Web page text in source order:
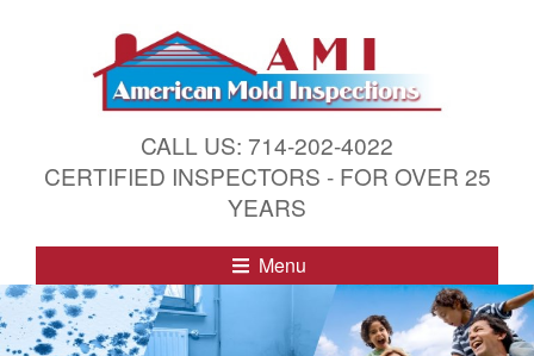
t
e
n
CALL US: 714-202-4022
CERTIFIED INSPECTORS - FOR OVER 25
YEARS
Menu